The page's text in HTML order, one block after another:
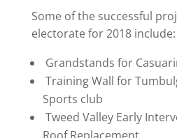
Some of the successful
electorate for 2018 include:
Grandstands for
Training Wall for
Sports club
Tweed Valley Early